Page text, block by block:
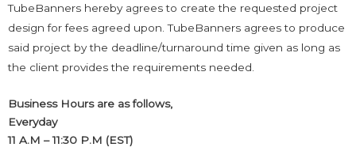
TubeBanners hereby agrees to create the requested project
design for fees agreed upon. TubeBanners agrees to produce
said project by the deadline/turnaround time given as long as
the client provides the requirements needed.
Business Hours are as follows,
Everyday
11 A.M – 11:30 P.M (EST)